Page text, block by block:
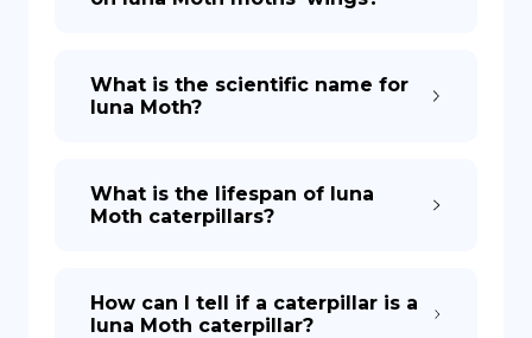
What is the scientific name for
luna Moth?
What is the lifespan of luna
Moth caterpillars?
How can I tell if a caterpillar is a
luna Moth caterpillar?